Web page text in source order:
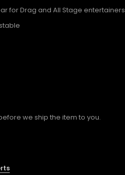
for Drag and All Stage entertainers
we ship the item to you.